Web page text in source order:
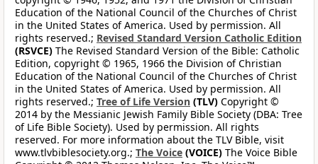
Education of the National Council of the Churches of Christ
in the United States of America. Used by permission. All
rights reserved.; Revised Standard Version Catholic Edition
(RSVCE) The Revised Standard Version of the Bible: Catholic
Edition, copyright © 1965, 1966 the Division of Christian
Education of the National Council of the Churches of Christ
in the United States of America. Used by permission. All
rights reserved.; Tree of Life Version (TLV) Copyright ©
2014 by the Messianic Jewish Family Bible Society (DBA: Tree
of Life Bible Society). Used by permission. All rights
reserved. For more information about the TLV Bible, visit
www.tlvbiblesociety.org.; The Voice (VOICE) The Voice Bible